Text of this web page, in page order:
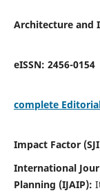
Architecture and
eISSN: 2456-0154
complete
Impact Factor
International
Planning (IJAIP):